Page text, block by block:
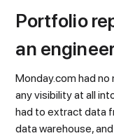
Portfolio
an
Monday.com had
any visibility at all
had to extract data
data warehouse,